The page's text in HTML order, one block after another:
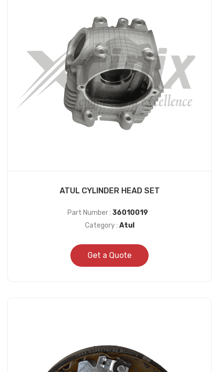
ATUL CYLINDER HEAD SET
Part Number : 36010019
Category : Atul
Get a Quote